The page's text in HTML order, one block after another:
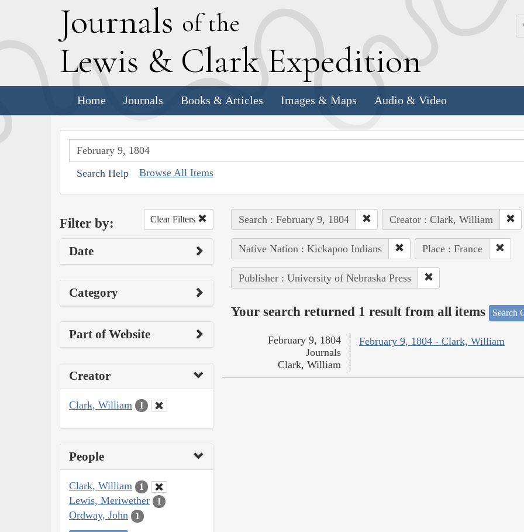
Journals of the
Lewis & Clark Expedition
Home Journals Books & Articles Images & Maps Audio & Video
Search Help Browse All Items
Filter by: Clear Filters
Date
Category
Part of Website
Creator
Clark, William 1
People
Clark, William 1
Lewis, Meriwether 1
Ordway, John 1
Search : February 9, 1804 Creator : Clark, William
Native Nation : Kickapoo Indians Place : France
Publisher : University of Nebraska Press
Your search returned 1 result from all items Search
February 9, 1804 - Clark, William
February 9, 1804
Journals
Clark, William